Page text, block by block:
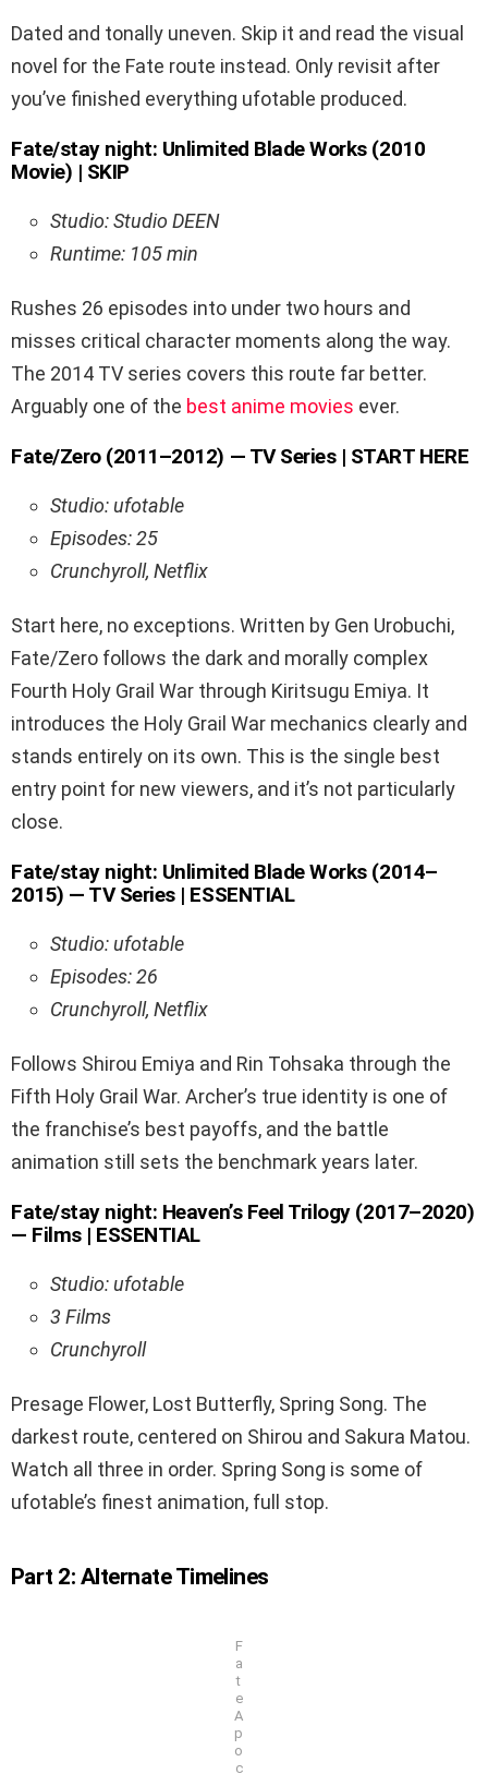
Dated and tonally uneven. Skip it and read the visual
novel for the Fate route instead. Only revisit after
you’ve finished everything ufotable produced.
Fate/stay night: Unlimited Blade Works (2010
Movie) | SKIP
Studio: Studio DEEN
Runtime: 105 min
Rushes 26 episodes into under two hours and
misses critical character moments along the way.
The 2014 TV series covers this route far better.
Arguably one of the best anime movies ever.
Fate/Zero (2011–2012) — TV Series | START HERE
Studio: ufotable
Episodes: 25
Crunchyroll, Netflix
Start here, no exceptions. Written by Gen Urobuchi,
Fate/Zero follows the dark and morally complex
Fourth Holy Grail War through Kiritsugu Emiya. It
introduces the Holy Grail War mechanics clearly and
stands entirely on its own. This is the single best
entry point for new viewers, and it’s not particularly
close.
Fate/stay night: Unlimited Blade Works (2014–
2015) — TV Series | ESSENTIAL
Studio: ufotable
Episodes: 26
Crunchyroll, Netflix
Follows Shirou Emiya and Rin Tohsaka through the
Fifth Holy Grail War. Archer’s true identity is one of
the franchise’s best payoffs, and the battle
animation still sets the benchmark years later.
Fate/stay night: Heaven’s Feel Trilogy (2017–2020)
— Films | ESSENTIAL
Studio: ufotable
3 Films
Crunchyroll
Presage Flower, Lost Butterfly, Spring Song. The
darkest route, centered on Shirou and Sakura Matou.
Watch all three in order. Spring Song is some of
ufotable’s finest animation, full stop.
Part 2: Alternate Timelines
F
a
t
e
A
p
o
c